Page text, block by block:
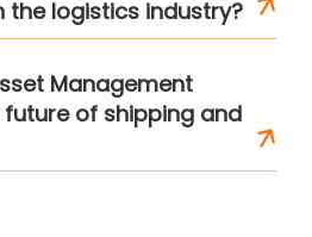
the logistics industry?
Management
of shipping and